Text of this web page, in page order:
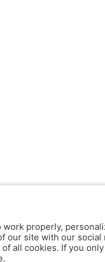
properly,
our site with our
all cookies. If you